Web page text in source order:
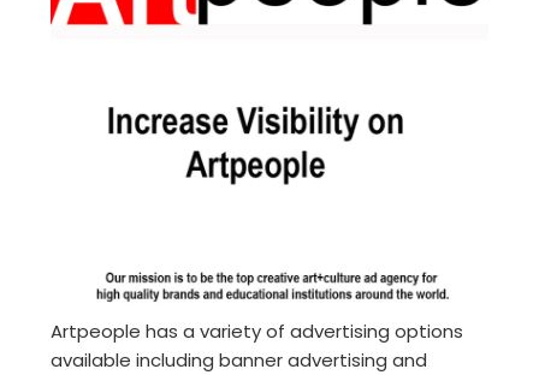
Artpeople has a variety of advertising options
available including banner advertising and